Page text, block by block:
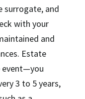
surrogate, and
with your
and
Estate
event—you
3 to 5 years,